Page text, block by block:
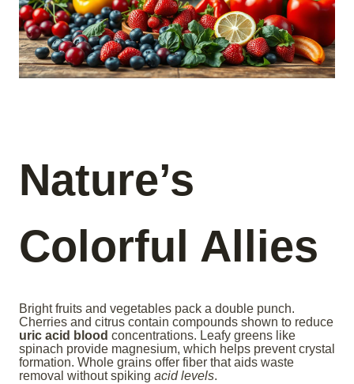
Nature’s
Colorful Allies
Bright fruits and vegetables pack a double punch.
Cherries and citrus contain compounds shown to reduce
uric acid blood concentrations. Leafy greens like
spinach provide magnesium, which helps prevent crystal
formation. Whole grains offer fiber that aids waste
removal without spiking acid levels.